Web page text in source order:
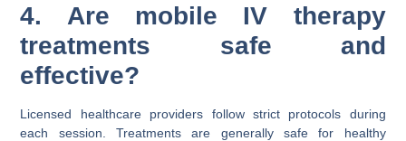
4. Are mobile IV therapy
treatments safe and
effective?
Licensed healthcare providers follow strict protocols during
each session. Treatments are generally safe for healthy